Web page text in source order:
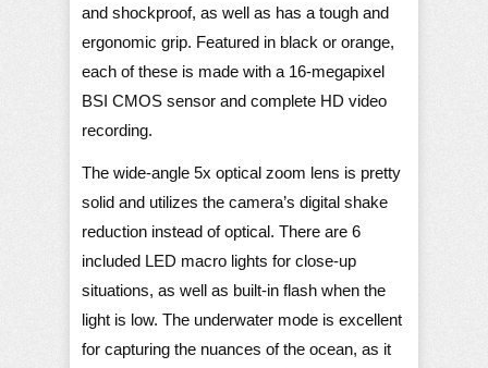
and shockproof, as well as has a tough and
ergonomic grip. Featured in black or orange,
each of these is made with a 16-megapixel
BSI CMOS sensor and complete HD video
recording.
The wide-angle 5x optical zoom lens is pretty
solid and utilizes the camera’s digital shake
reduction instead of optical. There are 6
included LED macro lights for close-up
situations, as well as built-in flash when the
light is low. The underwater mode is excellent
for capturing the nuances of the ocean, as it